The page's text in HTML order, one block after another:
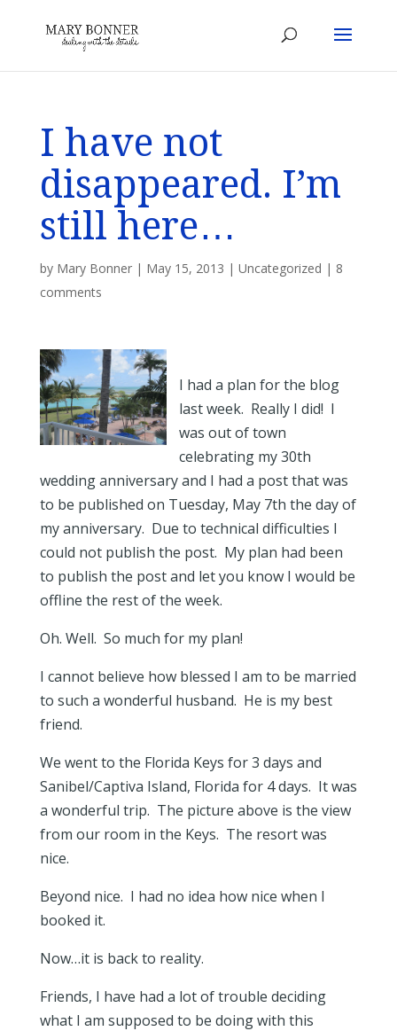
I have not
disappeared. I’m
still here…
by Mary Bonner| May 15, 2013 | Uncategorized | 8
comments
I had a plan for the blog
last week. Really I did! I
was out of town
celebrating my 30th
wedding anniversary and I had a post that was
to be published on Tuesday, May 7th the day of
my anniversary. Due to technical difficulties I
could not publish the post. My plan had been
to publish the post and let you know I would be
offline the rest of the week.
Oh. Well. So much for my plan!
I cannot believe how blessed I am to be married
to such a wonderful husband. He is my best
friend.
We went to the Florida Keys for 3 days and
Sanibel/Captiva Island, Florida for 4 days. It was
a wonderful trip. The picture above is the view
from our room in the Keys. The resort was
nice.
Beyond nice. I had no idea how nice when I
booked it.
Now…it is back to reality.
Friends, I have had a lot of trouble deciding
what I am supposed to be doing with this